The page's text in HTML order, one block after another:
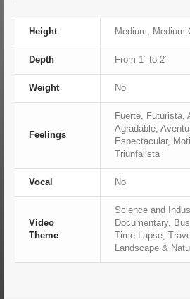
Height Medium,
Depth From 1´ to 2´
Weight No
Feelings
Fuerte, Futurista,
Agradable,
Espectacular,
Triunfalista
Vocal No
Video
Theme
Science and
Documentary,
Time Lapse,
Landscape &